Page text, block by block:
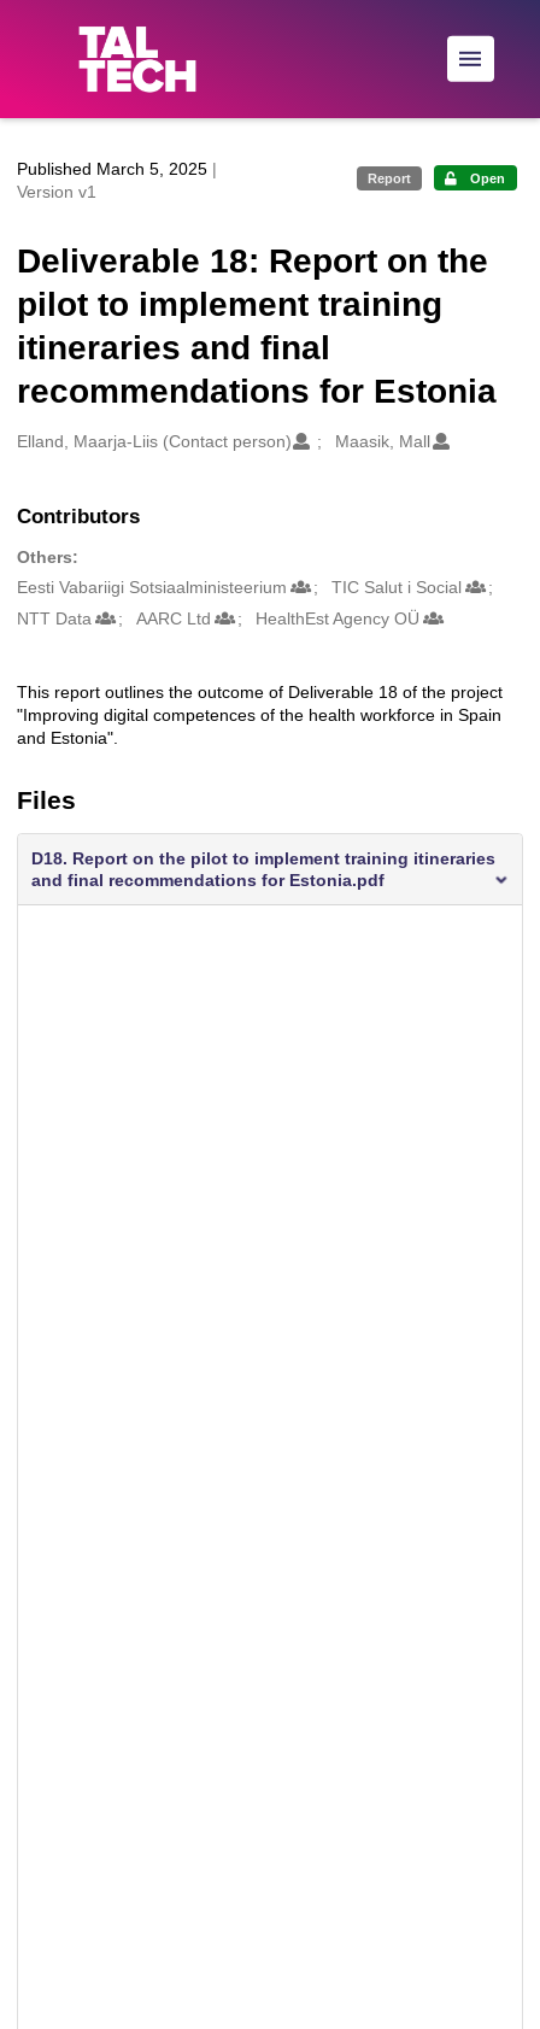
Skip to main
Published March 5, 2025 |
Version v1
Report Open
Deliverable 18: Report on the
pilot to implement training
itineraries and final
recommendations for Estonia
Creators
Elland, Maarja-Liis (Contact person) Maasik, Mall
Contributors
Others:
Eesti Vabariigi Sotsiaalministeerium
TIC Salut i Social
NTT Data
AARC Ltd HealthEst Agency OÜ
Description
This report outlines the outcome of Deliverable 18 of the project
"Improving digital competences of the health workforce in Spain
and Estonia".
Files
D18. Report on the pilot to implement training itineraries
and final recommendations for Estonia.pdf